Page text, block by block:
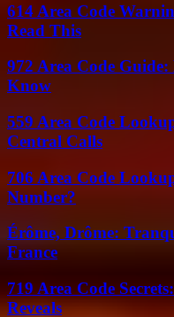
614 Area Code
Read This
972 Area Code
Know
559 Area Code
Central Calls
706 Area Code
Number?
Érôme, Drôme:
France
719 Area Code
Reveals